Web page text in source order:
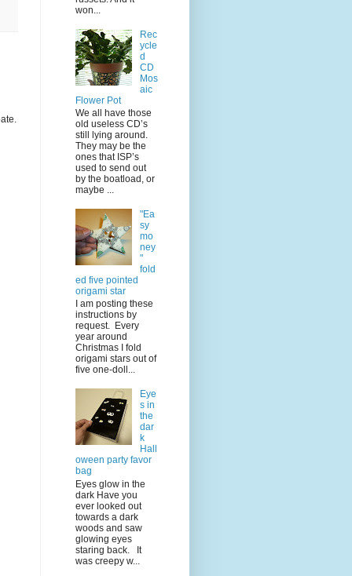
won...
Rec
ycle
d
CD
Mos
aic
Flower Pot
We all have those
old useless CD’s
still lying around.
They may be the
ones that ISP’s
used to send out
by the boatload, or
maybe ...
"Ea
sy
mo
ney
"
fold
ed five pointed
origami star
I am posting these
instructions by
request. Every
year around
Christmas I fold
origami stars out of
five one-doll...
Eye
s in
the
dar
k
Hall
oween party favor
bag
Eyes glow in the
dark Have you
ever looked out
towards a dark
woods and saw
glowing eyes
staring back. It
was creepy w...